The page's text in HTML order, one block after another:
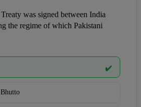
was signed between India
the regime of which Pakistani
✔️